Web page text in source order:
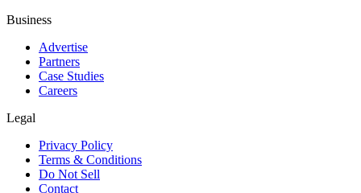
Business
Advertise
Partners
Case Studies
Careers
Legal
Privacy Policy
Terms & Conditions
Do Not Sell
Contact